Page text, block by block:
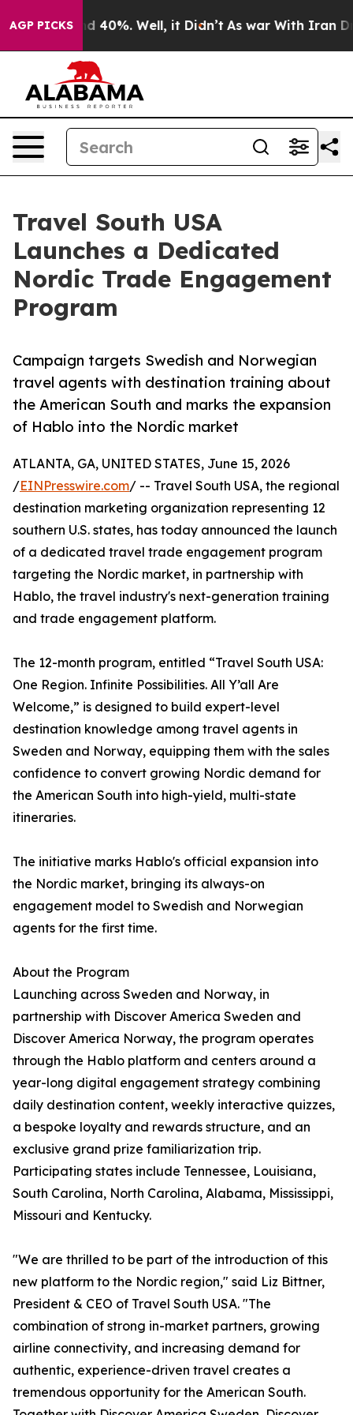
AGP PICKS
Around 40%. Well, it Didn’t As war With Iran Drove
Travel South USA
Launches a Dedicated
Nordic Trade Engagement
Program
Campaign targets Swedish and Norwegian
travel agents with destination training about
the American South and marks the expansion
of Hablo into the Nordic market
ATLANTA, GA, UNITED STATES, June 15, 2026
/EINPresswire.com/ -- Travel South USA, the regional
destination marketing organization representing 12
southern U.S. states, has today announced the launch
of a dedicated travel trade engagement program
targeting the Nordic market, in partnership with
Hablo, the travel industry's next-generation training
and trade engagement platform.
The 12-month program, entitled “Travel South USA:
One Region. Infinite Possibilities. All Y’all Are
Welcome,” is designed to build expert-level
destination knowledge among travel agents in
Sweden and Norway, equipping them with the sales
confidence to convert growing Nordic demand for
the American South into high-yield, multi-state
itineraries.
The initiative marks Hablo's official expansion into
the Nordic market, bringing its always-on
engagement model to Swedish and Norwegian
agents for the first time.
About the Program
Launching across Sweden and Norway, in
partnership with Discover America Sweden and
Discover America Norway, the program operates
through the Hablo platform and centers around a
year-long digital engagement strategy combining
daily destination content, weekly interactive quizzes,
a bespoke loyalty and rewards structure, and an
exclusive grand prize familiarization trip.
Participating states include Tennessee, Louisiana,
South Carolina, North Carolina, Alabama, Mississippi,
Missouri and Kentucky.
"We are thrilled to be part of the introduction of this
new platform to the Nordic region," said Liz Bittner,
President & CEO of Travel South USA. "The
combination of strong in-market partners, growing
airline connectivity, and increasing demand for
authentic, experience-driven travel creates a
tremendous opportunity for the American South.